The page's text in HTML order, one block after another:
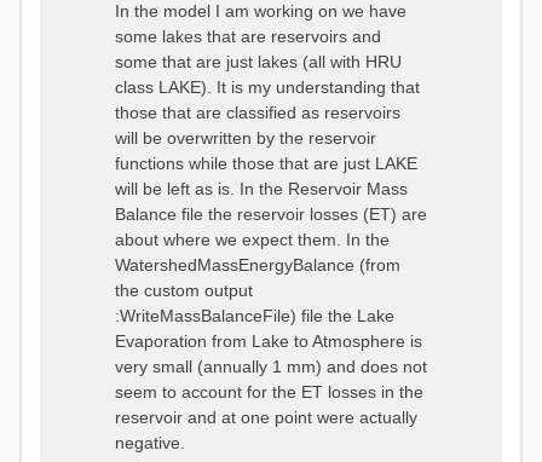
s
t
In the model I am working on we have
some lakes that are reservoirs and
some that are just lakes (all with HRU
class LAKE). It is my understanding that
those that are classified as reservoirs
will be overwritten by the reservoir
functions while those that are just LAKE
will be left as is. In the Reservoir Mass
Balance file the reservoir losses (ET) are
about where we expect them. In the
WatershedMassEnergyBalance (from
the custom output
:WriteMassBalanceFile) file the Lake
Evaporation from Lake to Atmosphere is
very small (annually 1 mm) and does not
seem to account for the ET losses in the
reservoir and at one point were actually
negative.